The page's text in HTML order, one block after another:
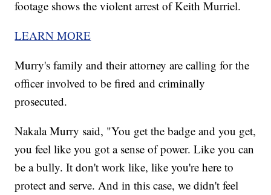
footage shows the violent arrest of Keith Murriel.
LEARN MORE
Murry's family and their attorney are calling for the
officer involved to be fired and criminally
prosecuted.
Nakala Murry said, "You get the badge and you get,
you feel like you got a sense of power. Like you can
be a bully. It don't work like, like you're here to
protect and serve. And in this case, we didn't feel